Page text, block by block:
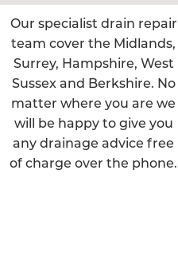
Our specialist drain repair
team cover the Midlands,
Surrey, Hampshire, West
Sussex and Berkshire. No
matter where you are we
will be happy to give you
any drainage advice free
of charge over the phone.